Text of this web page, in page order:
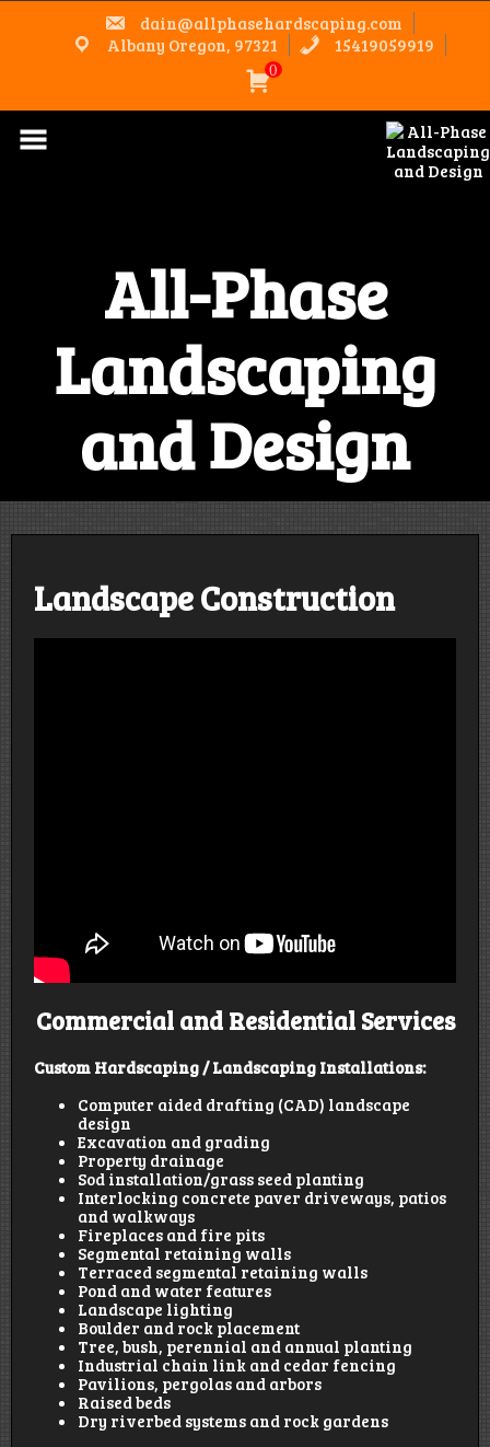
Skip
dain@allphasehardscaping.com
Albany Oregon, 97321
15419059919
0
All-Phase
Landscaping
and Design
Landscape Construction
Commercial and Residential Services
Custom Hardscaping / Landscaping Installations:
Computer aided drafting (CAD) landscape
design
Excavation and grading
Property drainage
Sod installation/grass seed planting
Interlocking concrete paver driveways, patios
and walkways
Fireplaces and fire pits
Segmental retaining walls
Terraced segmental retaining walls
Pond and water features
Landscape lighting
Boulder and rock placement
Tree, bush, perennial and annual planting
Industrial chain link and cedar fencing
Pavilions, pergolas and arbors
Raised beds
Dry riverbed systems and rock gardens